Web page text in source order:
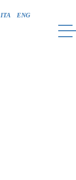
ITA ENG